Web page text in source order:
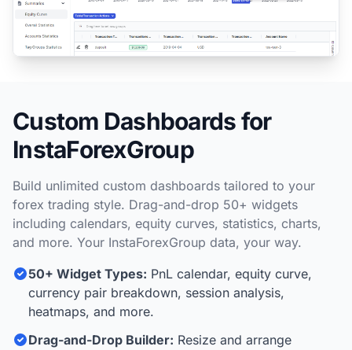
Custom Dashboards for
InstaForexGroup
Build unlimited custom dashboards tailored to your
forex trading style. Drag-and-drop 50+ widgets
including calendars, equity curves, statistics, charts,
and more. Your InstaForexGroup data, your way.
50+ Widget Types: PnL calendar, equity curve,
currency pair breakdown, session analysis,
heatmaps, and more.
Drag-and-Drop Builder: Resize and arrange